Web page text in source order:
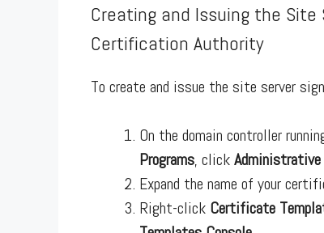
Creating and Issuing the
Certification Authority
To create and issue the site server
On the domain controller
Programs, click
Expand the name of your
Right-click Certificate